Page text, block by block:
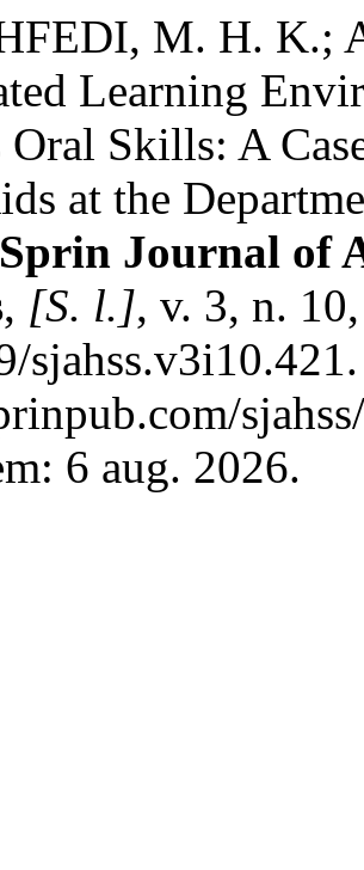
M. H. K.;
Learning
Oral Skills: A
at the
Sprin Journal of
, [S. l.], v. 3, n.
6 aug. 2026.